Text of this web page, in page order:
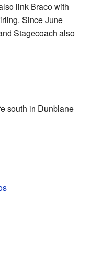
link Braco with
Since June
Stagecoach also
south in Dunblane